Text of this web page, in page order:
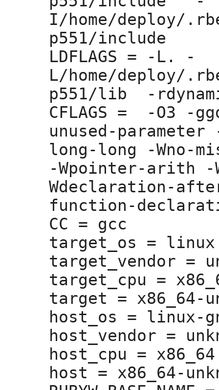
I/home/deploy/
p551/include
LDFLAGS = -L. -
L/home/deploy/
p551/lib  -
CFLAGS =
-O3 -
unused-parameter
long-long -
-Wpointer-arith
Wdeclaration-
function-
CC = gcc
target_os = linux
target_vendor =
target_cpu =
target = x86_64-
host_os = linux-
host_vendor =
host_cpu = x86_64
host = x86_64-